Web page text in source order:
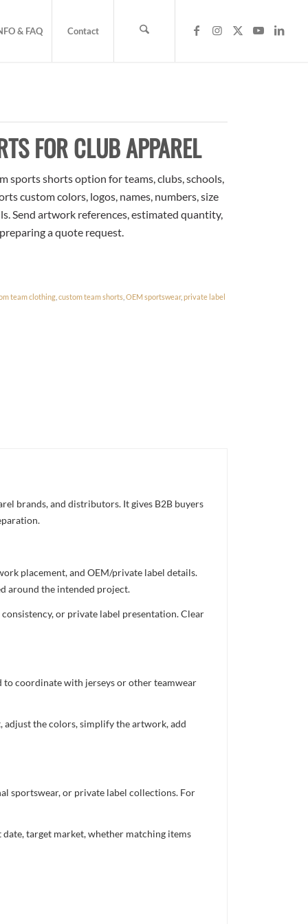
& FAQ Contact
FOR CLUB APPAREL
sports shorts option for teams, clubs, schools,
custom colors, logos, names, numbers, size
Send artwork references, estimated quantity,
a quote request.
team clothing ,custom team shorts ,OEM sportswear,private label
brands, and distributors. It gives B2B buyers
placement, and OEM/private label details.
around the intended project.
or private label presentation. Clear
to coordinate with jerseys or other teamwear
adjust the colors, simplify the artwork, add
sportswear, or private label collections. For
target market, whether matching items